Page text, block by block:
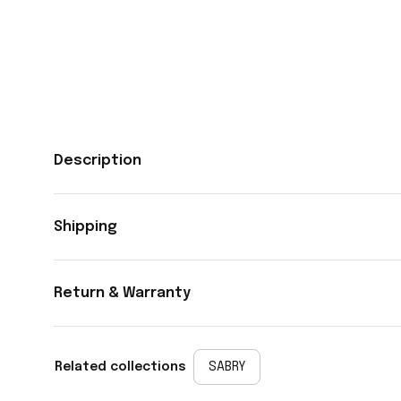
Description
Shipping
Return & Warranty
Related collections SABRY